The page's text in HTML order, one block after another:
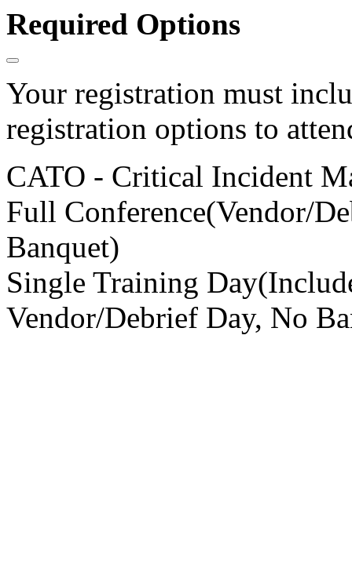
Required Options
Your registration must
registration options to
CATO - Critical Incident
Full Conference(Vendor/
Banquet)
Single Training
Vendor/Debrief Day, No